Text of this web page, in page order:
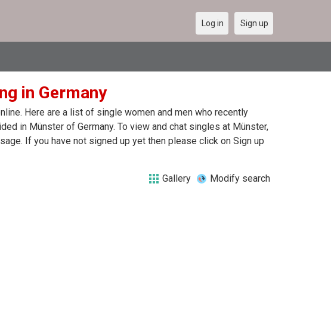
Log in Sign up
in Germany
Here are a list of single women and men who recently
in Münster of Germany. To view and chat singles at Münster,
If you have not signed up yet then please click on Sign up
Gallery Modify search